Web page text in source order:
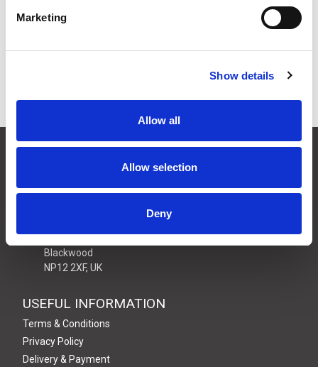
Marketing
Show details
Allow all
Allow selection
Deny
Price:£83.30
CONTACT US
info@motion29.co.uk
Unit C9, Newbridge Road Ind Estate
Pontllanfraith
Blackwood
NP12 2XF, UK
USEFUL INFORMATION
Terms & Conditions
Privacy Policy
Delivery & Payment